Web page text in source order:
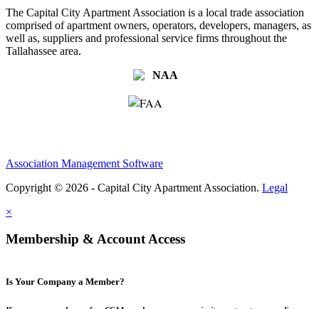
The Capital City Apartment Association is a local trade association
comprised of apartment owners, operators, developers, managers, as
well as, suppliers and professional service firms throughout the
Tallahassee area.
Association Management Software
Copyright © 2026 - Capital City Apartment Association. Legal
×
Membership & Account Access
Is Your Company a Member?